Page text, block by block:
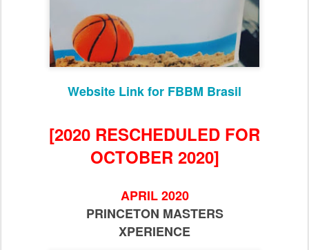
Website Link for FBBM Brasil
[2020 RESCHEDULED FOR
OCTOBER 2020]
APRIL 2020
PRINCETON MASTERS
XPERIENCE